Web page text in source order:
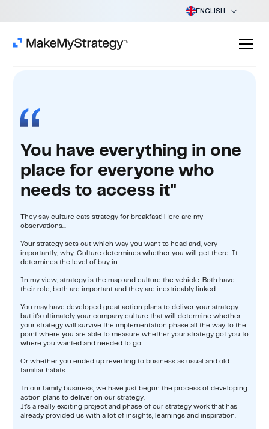
ENGLISH
You have everything in one
place for everyone who
needs to access it"
They say culture eats strategy for breakfast! Here are my
observations...
Your strategy sets out which way you want to head and, very
importantly, why. Culture determines whether you will get there. It
determines the level of buy in.
In my view, strategy is the map and culture the vehicle. Both have
their role, both are important and they are inextricably linked.
You may have developed great action plans to deliver your strategy
but it's ultimately your company culture that will determine whether
your strategy will survive the implementation phase all the way to the
point where you are able to measure whether your strategy got you to
where you wanted and needed to go.
Or whether you ended up reverting to business as usual and old
familiar habits.
In our family business, we have just begun the process of developing
action plans to deliver on our strategy.
It's a really exciting project and phase of our strategy work that has
already provided us with a lot of insights, learnings and inspiration.